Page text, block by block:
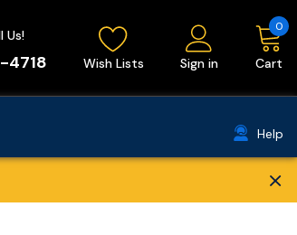
Us!
Wish Lists Sign in Cart
0
Help
×